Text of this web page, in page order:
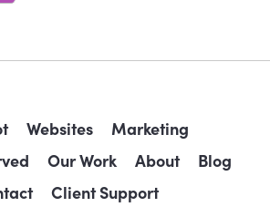
Websites
Marketing
Our Work About
Blog
Client Support